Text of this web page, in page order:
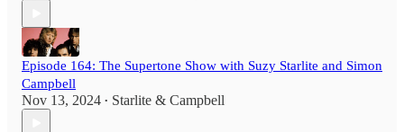
Episode 164: The Supertone Show with Suzy Starlite and Simon
Campbell
Nov 13, 2024 • Starlite & Campbell